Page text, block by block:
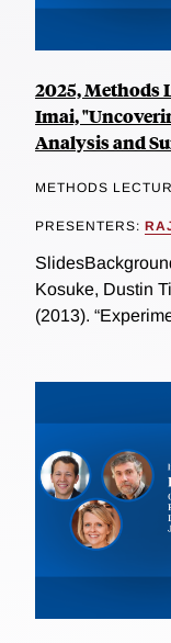
2025, Methods
Imai,
Analysis and
METHODS
PRESENTERS:
Kosuke, Dustin
(2013).